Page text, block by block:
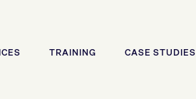
TRAINING CASE STUDIES